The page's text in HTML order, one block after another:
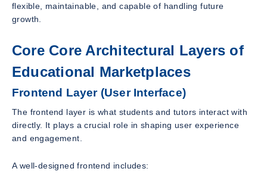
flexible, maintainable, and capable of handling future
growth.
Core Core Architectural Layers of
Educational Marketplaces
Frontend Layer (User Interface)
The frontend layer is what students and tutors interact with
directly. It plays a crucial role in shaping user experience
and engagement.
A well-designed frontend includes: